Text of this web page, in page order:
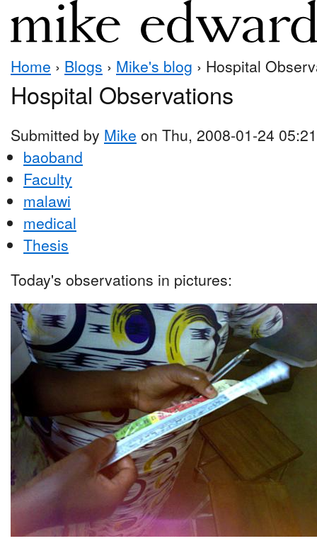
Home › Blogs › Mike's blog › Hospital
Hospital Observations
Submitted by Mike on Thu, 2008-01-24 05:21
baoband
Faculty
malawi
medical
Thesis
Today's observations in pictures: